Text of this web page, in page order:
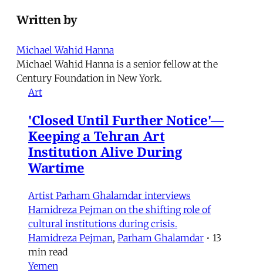
Written by
Michael Wahid Hanna
Michael Wahid Hanna is a senior fellow at the
Century Foundation in New York.
Art
'Closed Until Further Notice'—
Keeping a Tehran Art
Institution Alive During
Wartime
Artist Parham Ghalamdar interviews
Hamidreza Pejman on the shifting role of
cultural institutions during crisis.
Hamidreza Pejman, Parham Ghalamdar • 13
min read
Yemen